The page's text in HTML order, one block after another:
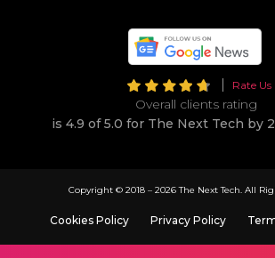
Rate Us
Overall clients rating
is 4.9 of 5.0 for The Next Tech by
Copyright © 2018 – 2026 The Next Tech. All
Cookies Policy Privacy Policy